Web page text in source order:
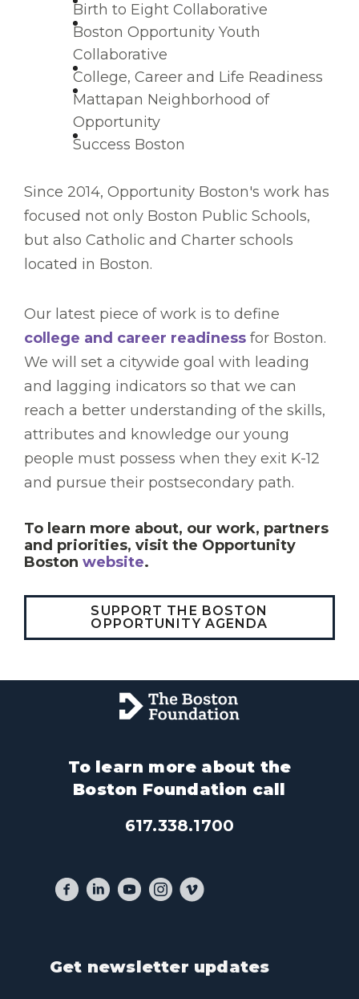
Birth to Eight Collaborative
Boston Opportunity Youth
Collaborative
College, Career and Life Readiness
Mattapan Neighborhood of
Opportunity
Success Boston
Since 2014, Opportunity Boston's work has
focused not only Boston Public Schools,
but also Catholic and Charter schools
located in Boston.
Our latest piece of work is to define
college and career readiness for Boston.
We will set a citywide goal with leading
and lagging indicators so that we can
reach a better understanding of the skills,
attributes and knowledge our young
people must possess when they exit K-12
and pursue their postsecondary path.
To learn more about, our work, partners
and priorities, visit the Opportunity
Boston website.
SUPPORT THE BOSTON
OPPORTUNITY AGENDA
To learn more about the
Boston Foundation call
617.338.1700
Get newsletter updates